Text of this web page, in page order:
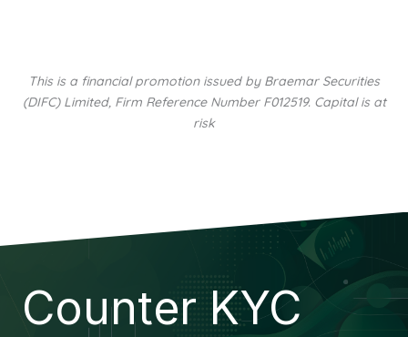
This is a financial promotion issued by Braemar Securities
(DIFC) Limited, Firm Reference Number F012519. Capital is at
risk
Counter KYC